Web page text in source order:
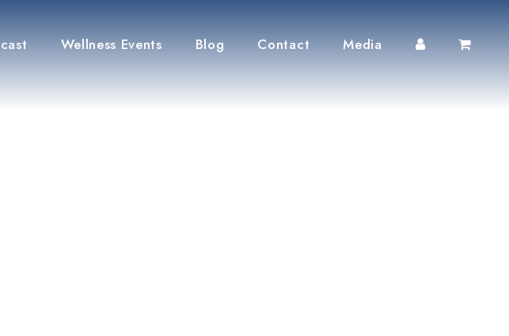
Wellness Events Blog Contact Media